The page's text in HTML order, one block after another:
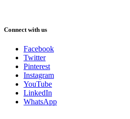
Connect with us
Facebook
Twitter
Pinterest
Instagram
YouTube
LinkedIn
WhatsApp